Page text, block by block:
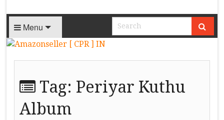
Menu
Tag: Periyar Kuthu
Album